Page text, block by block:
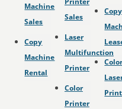
Machine
Sales
Copy
Machine
Rental
Sales
Laser
Multifunction
Printer
Color
Printer
Copy